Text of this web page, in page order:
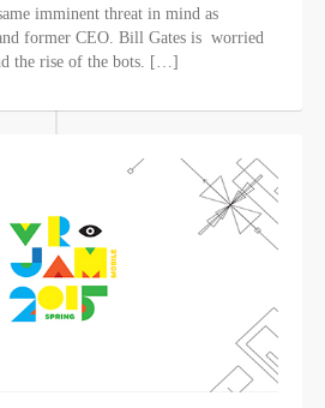
imminent threat in mind as
former CEO. Bill Gates is worried
the rise of the bots. […]